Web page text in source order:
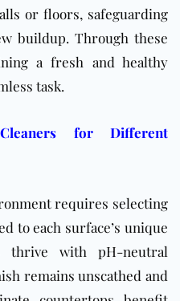
or floors, safeguarding
buildup. Through these
a fresh and healthy
task.
for Different
requires selecting
to each surface’s unique
thrive with pH-neutral
remains unscathed and